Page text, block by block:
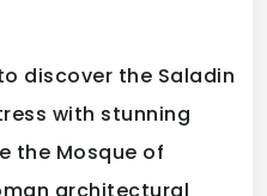
discover the Saladin
with stunning
the Mosque of